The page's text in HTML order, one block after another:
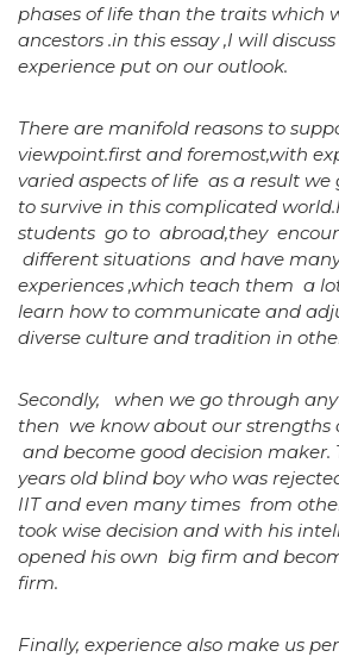
phases of life than the traits which
ancestors .in this essay ,I will
experience put on our outlook.
There are manifold reasons to
viewpoint.first and foremost,with
varied aspects of life as a result
to survive in this complicated
students go to abroad,they
different situations and have
experiences ,which teach them a
learn how to communicate and
diverse culture and tradition in
Secondly, when we go through
then we know about our strengths
and become good decision maker.
years old blind boy who was
IIT and even many times from
took wise decision and with his
opened his own big firm and
firm.
Finally, experience also make us